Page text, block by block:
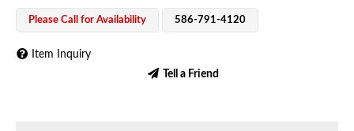
Please Call for Availability 586-791-4120
Item Inquiry
Tell a Friend